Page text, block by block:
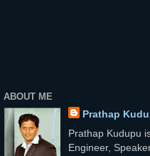
ABOUT ME
Prathap
Prathap Kudupu
Engineer,